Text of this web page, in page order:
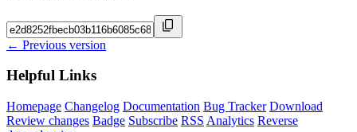
← Previous version
Helpful Links
Homepage Changelog Documentation Bug Tracker Download
Review changes Badge Subscribe RSS Analytics Reverse